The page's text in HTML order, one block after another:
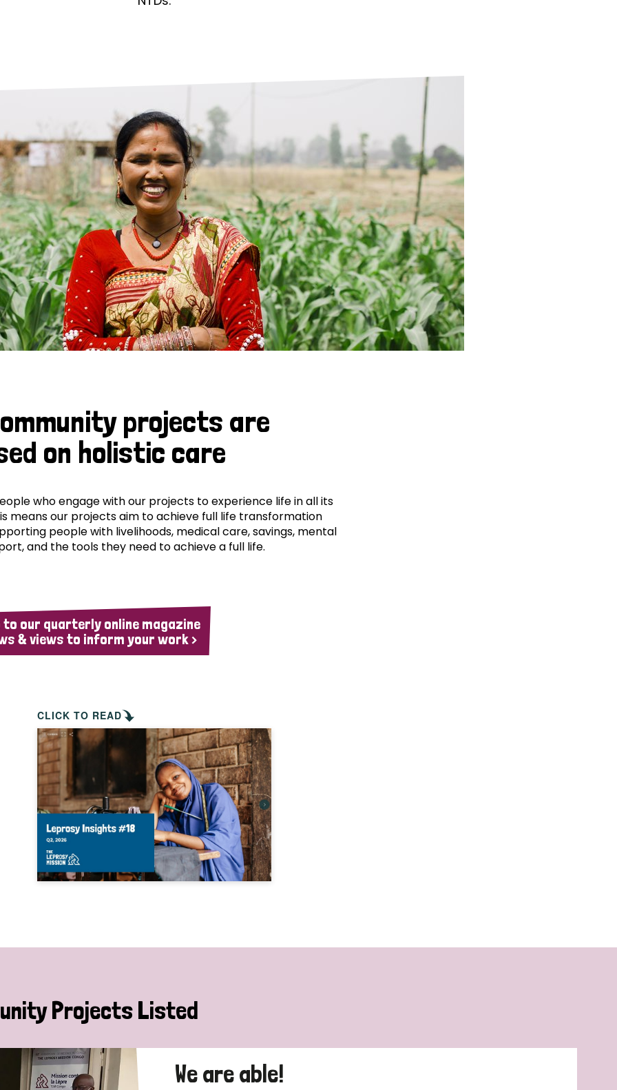
is leprosy treated?
is the cure for leprosy?
leprosy hereditary?
can you prevent leprosy?
history of leprosy
is Hansen's Disease?
Neglected Tropical Diseases
projects are
on holistic care
who engage with our projects to experience life in all its
means our projects aim to achieve full life transformation
people with livelihoods, medical care, savings, mental
and the tools they need to achieve a full life.
to our quarterly online magazine
& views to inform your work >
CLICK TO READ
Projects Listed
We are able!